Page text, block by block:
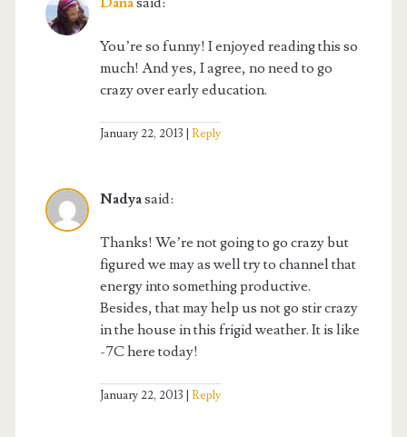
You’re so funny! I enjoyed reading this so
much! And yes, I agree, no need to go
crazy over early education.
January 22, 2013 Reply
Nadyasaid:
Thanks! We’re not going to go crazy but
figured we may as well try to channel that
energy into something productive.
Besides, that may help us not go stir crazy
in the house in this frigid weather. It is like
-7C here today!
January 22, 2013 Reply